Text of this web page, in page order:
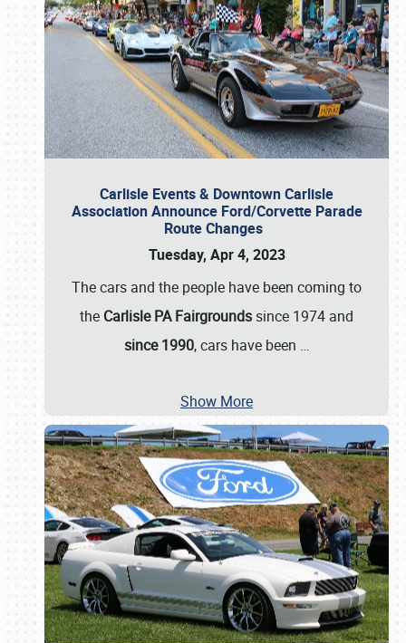
Carlisle Events & Downtown Carlisle
Association Announce Ford/Corvette Parade
Route Changes
Tuesday, Apr 4, 2023
The cars and the people have been coming to
the Carlisle PA Fairgrounds since 1974 and
since 1990, cars have been …
Show More